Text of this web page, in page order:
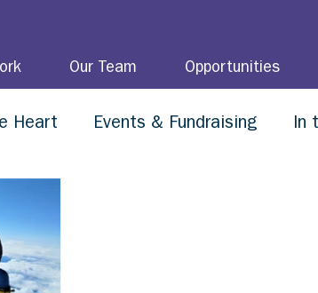
Our Team Opportunities
Heart Events & Fundraising In